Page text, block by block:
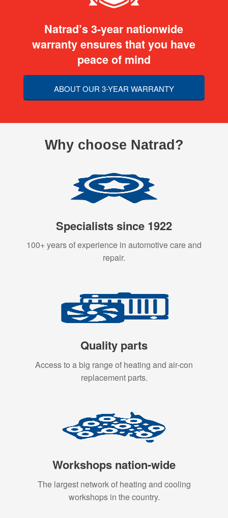
Natrad’s 3-year nationwide
warranty ensures that you have
peace of mind
ABOUT OUR 3-YEAR WARRANTY
Why choose Natrad?
Specialists since 1922
100+ years of experience in automotive care and
repair.
Quality parts
Access to a big range of heating and air-con
replacement parts.
Workshops nation-wide
The largest network of heating and cooling
workshops in the country.